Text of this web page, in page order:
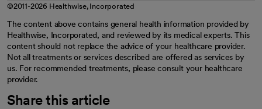
©2011-2026 Healthwise, Incorporated
The content above contains general health information provided by
Healthwise, Incorporated, and reviewed by its medical experts. This
content should not replace the advice of your healthcare provider.
Not all treatments or services described are offered as services by
us. For recommended treatments, please consult your healthcare
provider.
Share this article